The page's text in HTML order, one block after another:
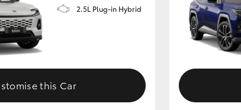
2.5L Plug-in Hybrid
this Car